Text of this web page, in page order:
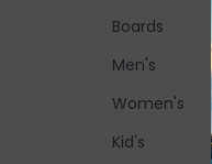
Boards
Men's
Women's
Kid's